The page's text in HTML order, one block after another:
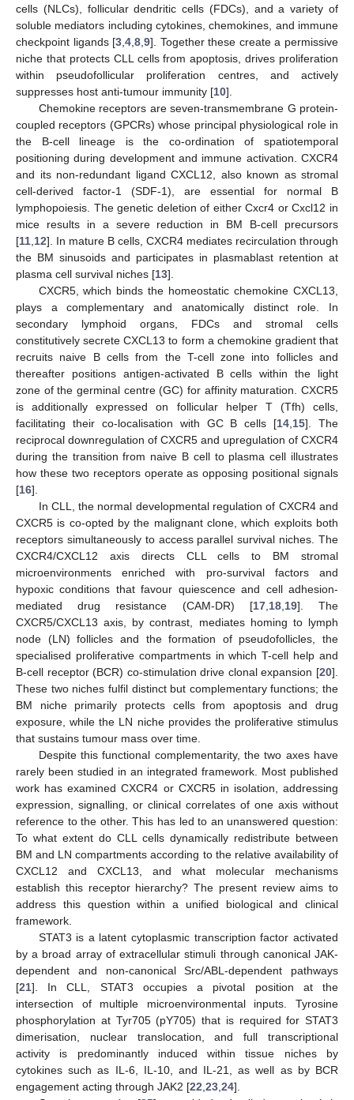
cells (NLCs), follicular dendritic cells (FDCs), and a variety of
soluble mediators including cytokines, chemokines, and immune
checkpoint ligands [3 ,4 ,8 ,9]. Together these create a permissive
niche that protects CLL cells from apoptosis, drives proliferation
within pseudofollicular proliferation centres, and actively
suppresses host anti-tumour immunity [10].
Chemokine receptors are seven-transmembrane G protein-
coupled receptors (GPCRs) whose principal physiological role in
the B-cell lineage is the co-ordination of spatiotemporal
positioning during development and immune activation. CXCR4
and its non-redundant ligand CXCL12, also known as stromal
cell-derived factor-1 (SDF-1), are essential for normal B
lymphopoiesis. The genetic deletion of either Cxcr4 or Cxcl12 in
mice results in a severe reduction in BM B-cell precursors
[11 12]. In mature B cells, CXCR4 mediates recirculation through
the BM sinusoids and participates in plasmablast retention at
plasma cell survival niches [13].
CXCR5, which binds the homeostatic chemokine CXCL13,
plays a complementary and anatomically distinct role. In
secondary lymphoid organs, FDCs and stromal cells
constitutively secrete CXCL13 to form a chemokine gradient that
recruits naive B cells from the T-cell zone into follicles and
thereafter positions antigen-activated B cells within the light
zone of the germinal centre (GC) for affinity maturation. CXCR5
is additionally expressed on follicular helper T (Tfh) cells,
facilitating their co-localisation with GC B cells [14 15]. The
reciprocal downregulation of CXCR5 and upregulation of CXCR4
during the transition from naive B cell to plasma cell illustrates
how these two receptors operate as opposing positional signals
[16].
In CLL, the normal developmental regulation of CXCR4 and
CXCR5 is co-opted by the malignant clone, which exploits both
receptors simultaneously to access parallel survival niches. The
CXCR4/CXCL12 axis directs CLL cells to BM stromal
microenvironments enriched with pro-survival factors and
hypoxic conditions that favour quiescence and cell adhesion-
mediated drug resistance (CAM-DR) [17, 18, 19]. The
CXCR5/CXCL13 axis, by contrast, mediates homing to lymph
node (LN) follicles and the formation of pseudofollicles, the
specialised proliferative compartments in which T-cell help and
B-cell receptor (BCR) co-stimulation drive clonal expansion [20].
These two niches fulfil distinct but complementary functions; the
BM niche primarily protects cells from apoptosis and drug
exposure, while the LN niche provides the proliferative stimulus
that sustains tumour mass over time.
Despite this functional complementarity, the two axes have
rarely been studied in an integrated framework. Most published
work has examined CXCR4 or CXCR5 in isolation, addressing
expression, signalling, or clinical correlates of one axis without
reference to the other. This has led to an unanswered question:
To what extent do CLL cells dynamically redistribute between
BM and LN compartments according to the relative availability of
CXCL12 and CXCL13, and what molecular mechanisms
establish this receptor hierarchy? The present review aims to
address this question within a unified biological and clinical
framework.
STAT3 is a latent cytoplasmic transcription factor activated
by a broad array of extracellular stimuli through canonical JAK-
dependent and non-canonical Src/ABL-dependent pathways
[21]. In CLL, STAT3 occupies a pivotal position at the
intersection of multiple microenvironmental inputs. Tyrosine
phosphorylation at Tyr705 (pY705) that is required for STAT3
dimerisation, nuclear translocation, and full transcriptional
activity is predominantly induced within tissue niches by
cytokines such as IL-6, IL-10, and IL-21, as well as by BCR
engagement acting through JAK2 [22 23 24].